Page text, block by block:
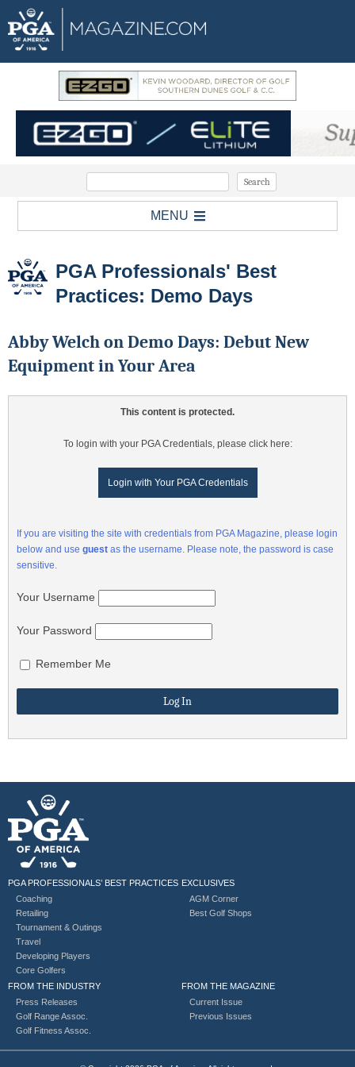
MENU
PGA Professionals' Best
Practices: Demo Days
Abby Welch on Demo Days: Debut New
Equipment in Your Area
This content is protected.
To login with your PGA Credentials, please click here:
Login with Your PGA Credentials
If you are visiting the site with credentials from PGA Magazine, please login
below and use guest as the username. Please note, the password is case
sensitive.
Your Username
Your Password
Remember Me
PGA PROFESSIONALS’ BEST PRACTICES
Coaching
Retailing
Tournament & Outings
Travel
Developing Players
Core Golfers
EXCLUSIVES
AGM Corner
Best Golf Shops
FROM THE INDUSTRY
Press Releases
Golf Range Assoc.
Golf Fitness Assoc.
FROM THE MAGAZINE
Current Issue
Previous Issues